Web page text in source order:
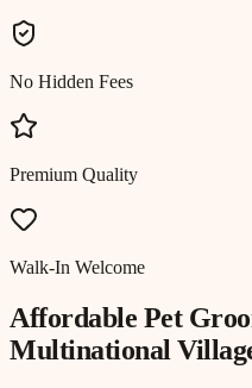
No Hidden Fees
Premium Quality
Walk-In Welcome
Affordable Pet
Multinational